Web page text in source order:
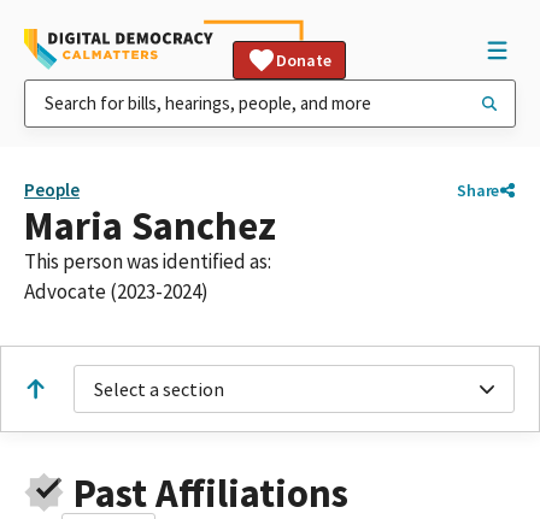
Donate
People Share
Maria Sanchez
This person was identified as:
Advocate (2023-2024)
Select a section
Past Affiliations